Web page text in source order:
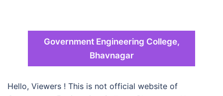
Government Engineering College,
Bhavnagar
Hello, Viewers ! This is not official website of